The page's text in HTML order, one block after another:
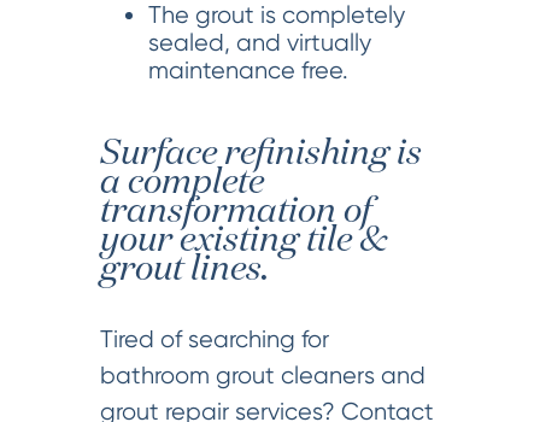
The grout is completely
sealed, and virtually
maintenance free.
Surface refinishing is
a complete
transformation of
your existing tile &
grout lines.
Tired of searching for
bathroom grout cleaners and
grout repair services? Contact